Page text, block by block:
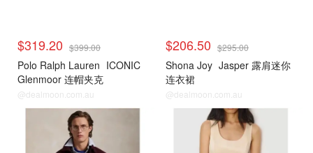
$319.20 $399.00
Polo Ralph Lauren ICONIC
Glenmoor 连帽夹克
@dealmoon.com.au
$206.50 $295.00
Shona Joy Jasper 露肩迷你
连衣裙
@dealmoon.com.au